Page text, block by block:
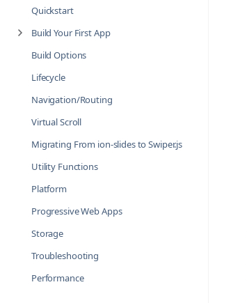
Quickstart
Build Your First App
Build Options
Lifecycle
Navigation/Routing
Virtual Scroll
Migrating From ion-slides to Swiper.js
Utility Functions
Platform
Progressive Web Apps
Storage
Troubleshooting
Performance